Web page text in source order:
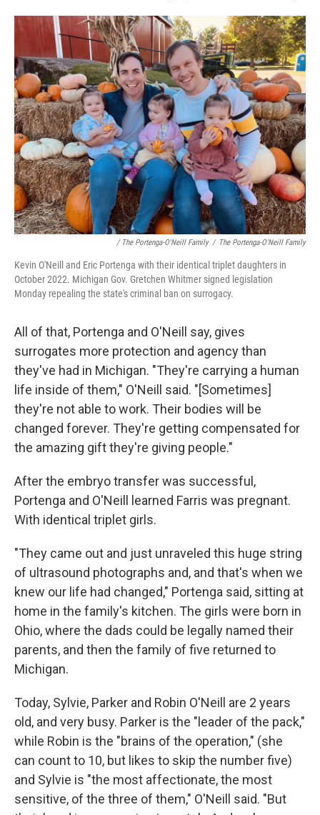
/ The Portenga-O'Neill Family / The Portenga-O'Neill Family
Kevin O'Neill and Eric Portenga with their identical triplet daughters in
October 2022. Michigan Gov. Gretchen Whitmer signed legislation
Monday repealing the state's criminal ban on surrogacy.
All of that, Portenga and O'Neill say, gives
surrogates more protection and agency than
they've had in Michigan. "They're carrying a human
life inside of them," O'Neill said. "[Sometimes]
they're not able to work. Their bodies will be
changed forever. They're getting compensated for
the amazing gift they're giving people."
After the embryo transfer was successful,
Portenga and O'Neill learned Farris was pregnant.
With identical triplet girls.
"They came out and just unraveled this huge string
of ultrasound photographs and, and that's when we
knew our life had changed," Portenga said, sitting at
home in the family's kitchen. The girls were born in
Ohio, where the dads could be legally named their
parents, and then the family of five returned to
Michigan.
Today, Sylvie, Parker and Robin O'Neill are 2 years
old, and very busy. Parker is the "leader of the pack,"
while Robin is the "brains of the operation," (she
can count to 10, but likes to skip the number five)
and Sylvie is "the most affectionate, the most
sensitive, of the three of them," O'Neill said. "But